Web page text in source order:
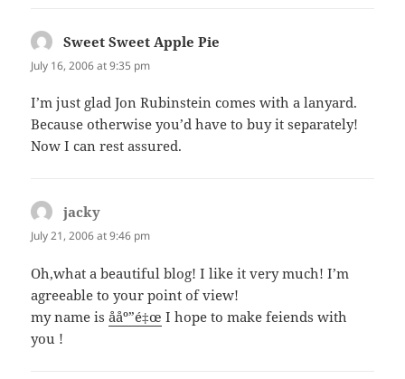
Sweet Sweet Apple Pie
July 16, 2006 at 9:35 pm
I’m just glad Jon Rubinstein comes with a lanyard.
Because otherwise you’d have to buy it separately!
Now I can rest assured.
jacky
July 21, 2006 at 9:46 pm
Oh,what a beautiful blog! I like it very much! I’m
agreeable to your point of view!
my name isååº”é‡œ I hope to make feiends with
you !